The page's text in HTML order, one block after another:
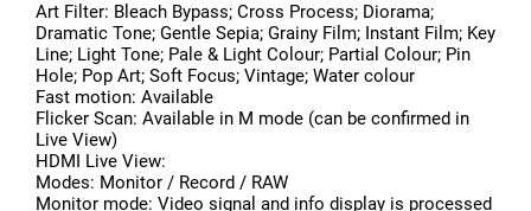
Art Filter: Bleach Bypass; Cross Process; Diorama;
Dramatic Tone; Gentle Sepia; Grainy Film; Instant Film; Key
Line; Light Tone; Pale & Light Colour; Partial Colour; Pin
Hole; Pop Art; Soft Focus; Vintage; Water colour
Fast motion: Available
Flicker Scan: Available in M mode (can be confirmed in
Live View)
HDMI Live View:
Modes: Monitor / Record / RAW
Monitor mode: Video signal and info display is processed